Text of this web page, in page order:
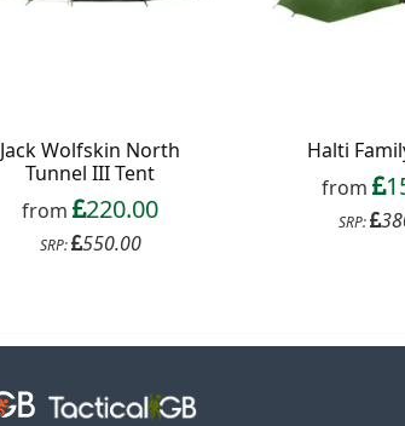
Jack Wolfskin North
Tunnel III Tent
from
220.00
SRP: 550.00
Halti
from
SRP: